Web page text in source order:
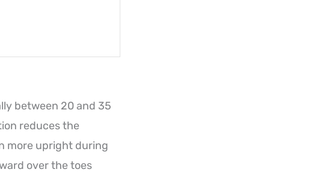
between 20 and 35
reduces the
more upright during
over the toes